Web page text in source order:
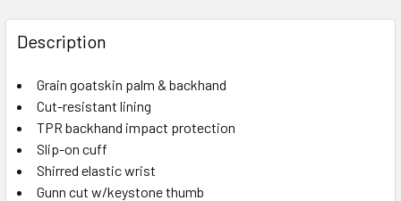
Description
Grain goatskin palm & backhand
Cut-resistant lining
TPR backhand impact protection
Slip-on cuff
Shirred elastic wrist
Gunn cut w/keystone thumb